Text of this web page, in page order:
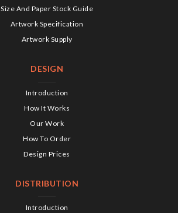
Size And Paper Stock Guide
Artwork Specification
Artwork Supply
DESIGN
Introduction
How It Works
Our Work
How To Order
Design Prices
DISTRIBUTION
Introduction